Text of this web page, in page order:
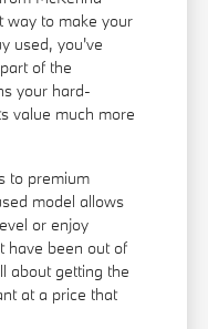
way to make your
used, you've
of the
your hard-
value much more
to premium
model allows
or enjoy
have been out of
about getting the
at a price that